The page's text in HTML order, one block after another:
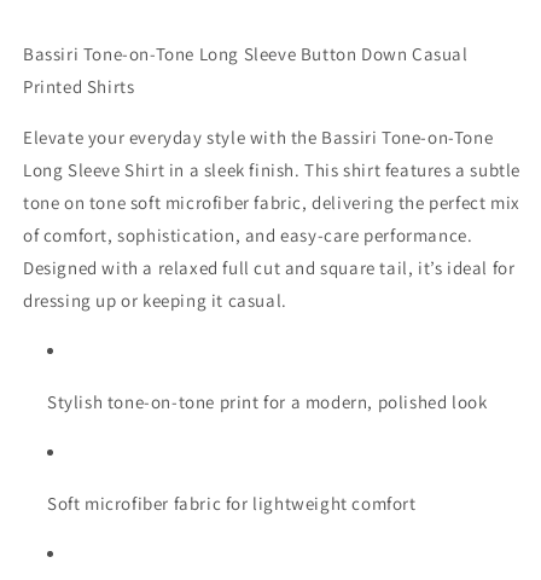
Bassiri Tone-on-Tone Long Sleeve Button Down Casual
Printed Shirts
Elevate your everyday style with the Bassiri Tone-on-Tone
Long Sleeve Shirt in a sleek finish. This shirt features a subtle
tone on tone soft microfiber fabric, delivering the perfect mix
of comfort, sophistication, and easy-care performance.
Designed with a relaxed full cut and square tail, it’s ideal for
dressing up or keeping it casual.
Stylish tone-on-tone print for a modern, polished look
Soft microfiber fabric for lightweight comfort